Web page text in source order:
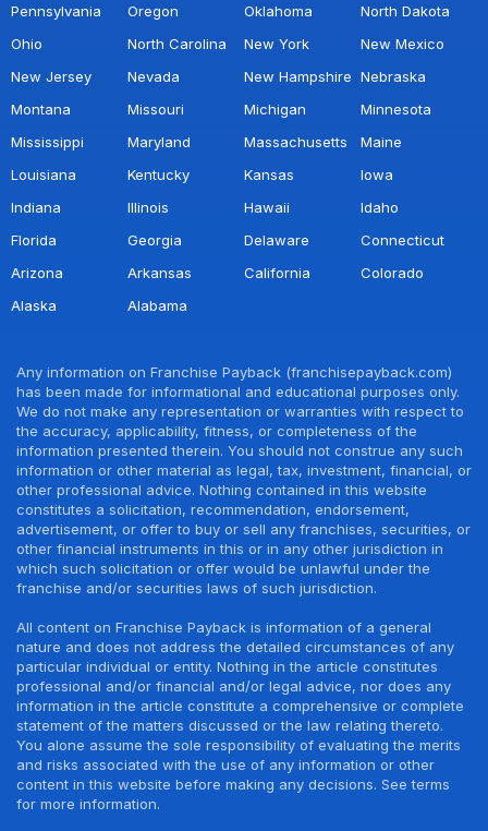
Pennsylvania
Oregon Oklahoma
North Dakota
Ohio
North Carolina New York
New Mexico
New Jersey
Nevada New Hampshire Nebraska
Montana
Missouri Michigan
Minnesota
Mississippi
Maryland Massachusetts
Maine
Louisiana
Kentucky Kansas
Iowa
Indiana
Illinois Hawaii
Idaho
Florida
Georgia Delaware
Connecticut
Arizona
Arkansas California
Colorado
Alaska
Alabama
Any information on Franchise Payback (franchisepayback.com)
has been made for informational and educational purposes only.
We do not make any representation or warranties with respect to
the accuracy, applicability, fitness, or completeness of the
information presented therein. You should not construe any such
information or other material as legal, tax, investment, financial, or
other professional advice. Nothing contained in this website
constitutes a solicitation, recommendation, endorsement,
advertisement, or offer to buy or sell any franchises, securities, or
other financial instruments in this or in any other jurisdiction in
which such solicitation or offer would be unlawful under the
franchise and/or securities laws of such jurisdiction.
All content on Franchise Payback is information of a general
nature and does not address the detailed circumstances of any
particular individual or entity. Nothing in the article constitutes
professional and/or financial and/or legal advice, nor does any
information in the article constitute a comprehensive or complete
statement of the matters discussed or the law relating thereto.
You alone assume the sole responsibility of evaluating the merits
and risks associated with the use of any information or other
content in this website before making any decisions. See terms
for more information.